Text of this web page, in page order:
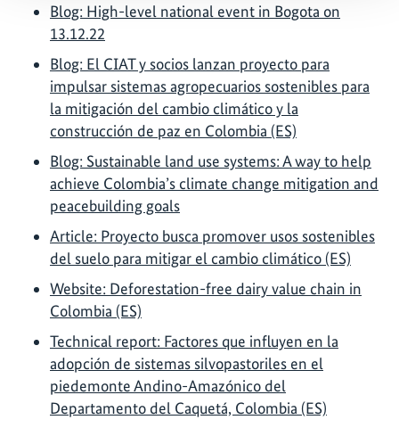
Blog: High-level national event in Bogota on
13.12.22
Blog: El CIAT y socios lanzan proyecto para
impulsar sistemas agropecuarios sostenibles para
la mitigación del cambio climático y la
construcción de paz en Colombia (ES)
Blog: Sustainable land use systems: A way to help
achieve Colombia’s climate change mitigation and
peacebuilding goals
Article: Proyecto busca promover usos sostenibles
del suelo para mitigar el cambio climático (ES)
Website: Deforestation-free dairy value chain in
Colombia (ES)
Technical report: Factores que influyen en la
adopción de sistemas silvopastoriles en el
piedemonte Andino-Amazónico del
Departamento del Caquetá, Colombia (ES)